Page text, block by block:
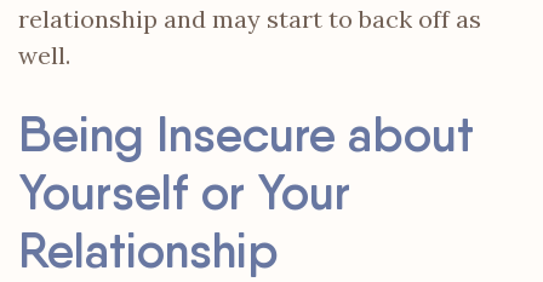
relationship and may start to back off as
well.
Being Insecure about
Yourself or Your
Relationship